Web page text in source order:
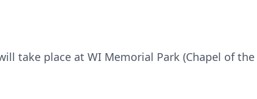
take place at WI Memorial Park (Chapel of the